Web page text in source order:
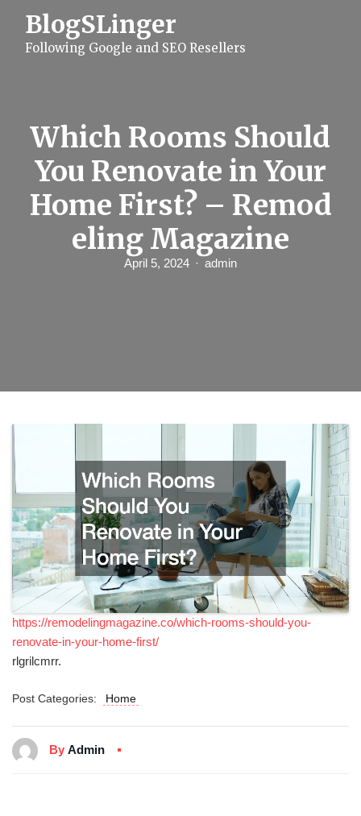
BlogSLinger
Following Google and SEO Resellers
Which Rooms Should
You Renovate in Your
Home First? – Remod
eling Magazine
April 5, 2024 admin
https://remodelingmagazine.co/which-rooms-should-you-
renovate-in-your-home-first/
rlgrilcmrr.
Post Categories: Home
By Admin